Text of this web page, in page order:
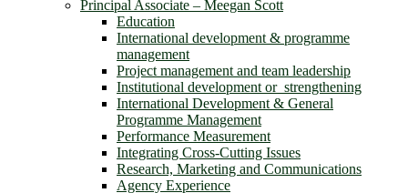
Principal Associate – Meegan Scott
Education
International development & programme
management
Project management and team leadership
Institutional development or strengthening
International Development & General
Programme Management
Performance Measurement
Integrating Cross-Cutting Issues
Research, Marketing and Communications
Agency Experience